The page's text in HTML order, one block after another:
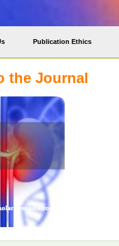
Publication Ethics
the Journal